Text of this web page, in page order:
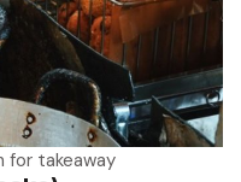
for takeaway